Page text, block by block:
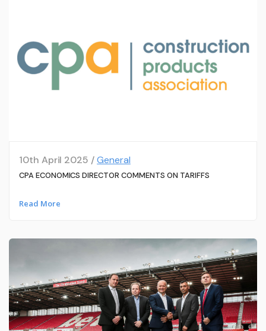
10th April 2025 /General
CPA ECONOMICS DIRECTOR COMMENTS ON TARIFFS
Read More